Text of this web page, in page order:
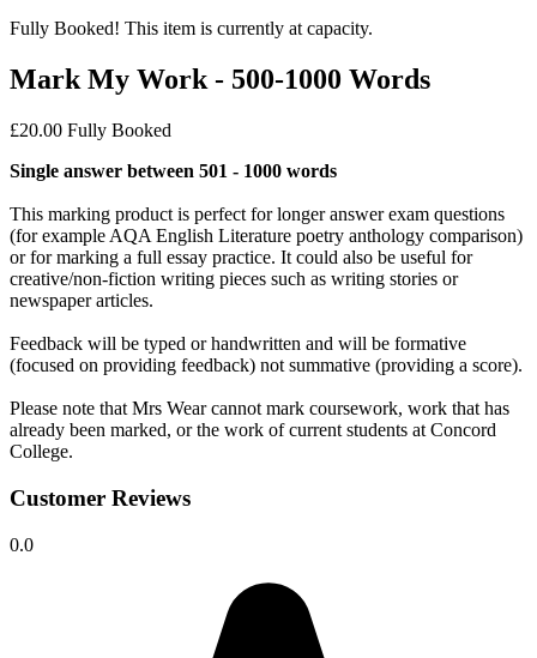
Fully Booked! This item is currently at capacity.
Mark My Work - 500-1000 Words
£20.00 Fully Booked
Single answer between 501 - 1000 words
This marking product is perfect for longer answer exam questions
(for example AQA English Literature poetry anthology comparison)
or for marking a full essay practice. It could also be useful for
creative/non-fiction writing pieces such as writing stories or
newspaper articles.
Feedback will be typed or handwritten and will be formative
(focused on providing feedback) not summative (providing a score).
Please note that Mrs Wear cannot mark coursework, work that has
already been marked, or the work of current students at Concord
College.
Customer Reviews
0.0